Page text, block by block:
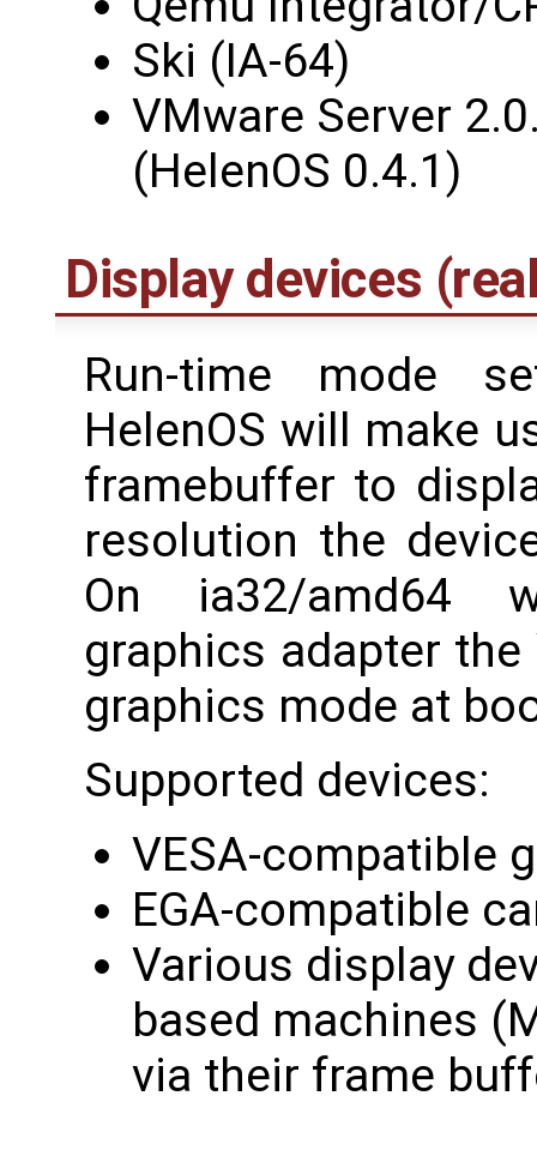
Ski (IA-64)
VMware Server
(HelenOS 0.4.1)
Display devices
Run-time mode
HelenOS will make
framebuffer to
resolution the
On ia32/amd64
graphics adapter
graphics mode at
Supported devices:
VESA-compatible
EGA-compatible
Various display
based machines
via their frame